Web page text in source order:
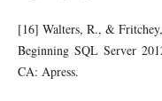
[16] Walters, R., &
Beginning SQL Server
CA: Apress.